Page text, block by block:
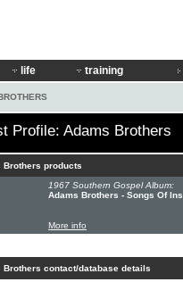
life training
Profile: Adams Brothers
Brothers products
1967 Southern Gospel Album:
Adams Brothers - Songs Of
More info
Brothers contact/database details